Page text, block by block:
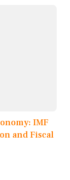
IMF
and Fiscal